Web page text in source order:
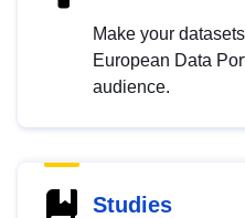
Make your
European Data
audience.
Studies